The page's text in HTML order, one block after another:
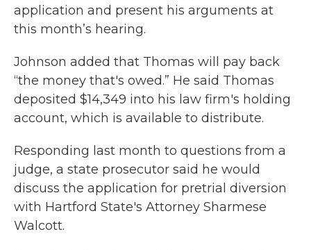
application and present his arguments at
this month’s hearing.
Johnson added that Thomas will pay back
“the money that's owed.” He said Thomas
deposited $14,349 into his law firm's holding
account, which is available to distribute.
Responding last month to questions from a
judge, a state prosecutor said he would
discuss the application for pretrial diversion
with Hartford State's Attorney Sharmese
Walcott.